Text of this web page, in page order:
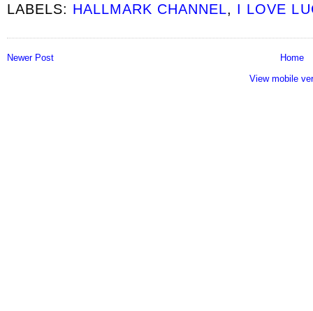
LABELS: HALLMARK CHANNEL, I LOVE
Newer Post
Home
View mobile